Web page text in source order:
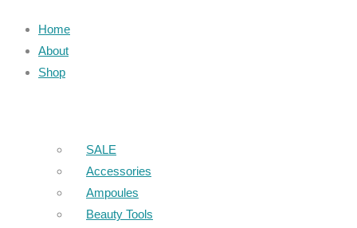
Home
About
Shop
SALE
Accessories
Ampoules
Beauty Tools